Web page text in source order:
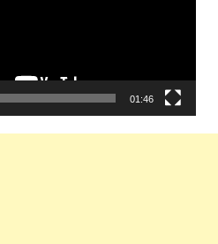
01:46